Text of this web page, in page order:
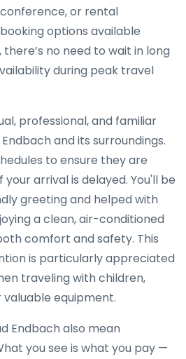
or rental
options available
, there’s no need to wait in long
during peak travel
professional, and familiar
and its surroundings.
to ensure they are
arrival is delayed. You'll be
greeting and helped with
a clean, air-conditioned
comfort and safety. This
is particularly appreciated
traveling with children,
equipment.
Endbach also mean
you see is what you pay —